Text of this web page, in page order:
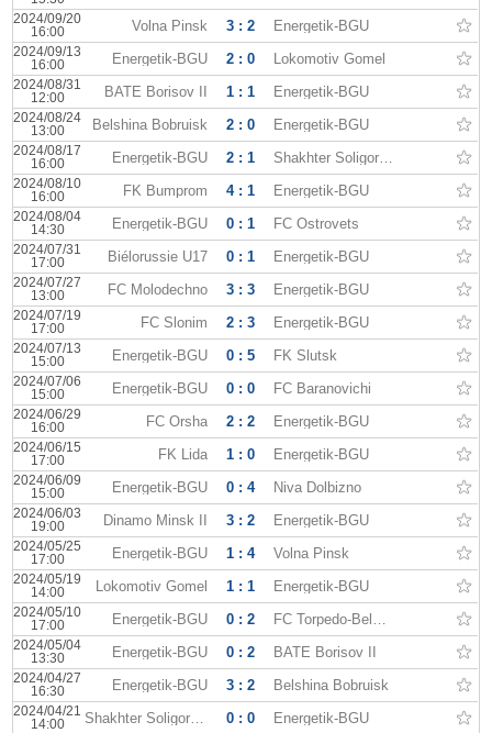
2024/09/20
16:00
Volna Pinsk 3 : 2 Energetik-BGU
2024/09/13
16:00
Energetik-BGU 2 : 0 Lokomotiv Gomel
2024/08/31
12:00
BATE Borisov II 1 : 1 Energetik-BGU
2024/08/24
13:00
Belshina Bobruisk 2 : 0 Energetik-BGU
2024/08/17
16:00
Energetik-BGU 2 : 1 Shakhter Soligorsk II
2024/08/10
16:00
FK Bumprom 4 : 1 Energetik-BGU
2024/08/04
14:30
Energetik-BGU 0 : 1 FC Ostrovets
2024/07/31
17:00
Biélorussie U17 0 : 1 Energetik-BGU
2024/07/27
13:00
FC Molodechno 3 : 3 Energetik-BGU
2024/07/19
17:00
FC Slonim 2 : 3 Energetik-BGU
2024/07/13
15:00
Energetik-BGU 0 : 5 FK Slutsk
2024/07/06
15:00
Energetik-BGU 0 : 0 FC Baranovichi
2024/06/29
16:00
FC Orsha 2 : 2 Energetik-BGU
2024/06/15
17:00
FK Lida 1 : 0 Energetik-BGU
2024/06/09
15:00
Energetik-BGU 0 : 4 Niva Dolbizno
2024/06/03
19:00
Dinamo Minsk II 3 : 2 Energetik-BGU
2024/05/25
17:00
Energetik-BGU 1 : 4 Volna Pinsk
2024/05/19
14:00
Lokomotiv Gomel 1 : 1 Energetik-BGU
2024/05/10
17:00
Energetik-BGU 0 : 2 FC Torpedo-BelAZ II
2024/05/04
13:30
Energetik-BGU 0 : 2 BATE Borisov II
2024/04/27
16:30
Energetik-BGU 3 : 2 Belshina Bobruisk
2024/04/21
14:00
Shakhter Soligorsk II 0 : 0 Energetik-BGU